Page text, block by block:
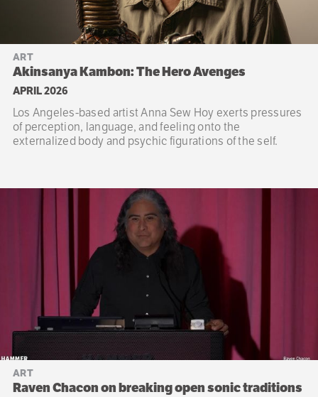
ART
Akinsanya Kambon: The Hero Avenges
APRIL 2026
Los Angeles-based artist Anna Sew Hoy exerts pressures
of perception, language, and feeling onto the
externalized body and psychic figurations of the self.
ART
Raven Chacon on breaking open sonic traditions